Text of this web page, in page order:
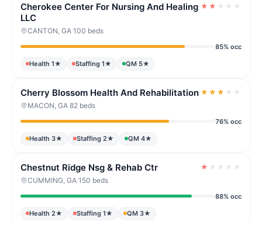
Cherokee Center For Nursing And Healing
LLC
★ ★ ★ ★ ★
CANTON, GA·100 beds
85% occ
Health 1★ Staffing 1★ QM 5★
Cherry Blossom Health And Rehabilitation ★ ★ ★ ★ ★
MACON, GA·82 beds
76% occ
Health 3★ Staffing 2★ QM 4★
Chestnut Ridge Nsg & Rehab Ctr ★ ★ ★ ★ ★
CUMMING, GA·150 beds
88% occ
Health 2★ Staffing 1★ QM 3★